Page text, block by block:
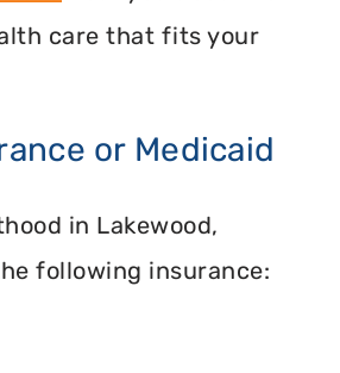
care that fits your
or Medicaid
in Lakewood,
following insurance: